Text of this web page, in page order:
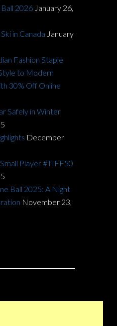
2026 January 26,
in Canada January
Fashion Staple
to Modern
30% Off Online
Safely in Winter
December
Player #TIFF50
Ball 2025: A Night
November 23,